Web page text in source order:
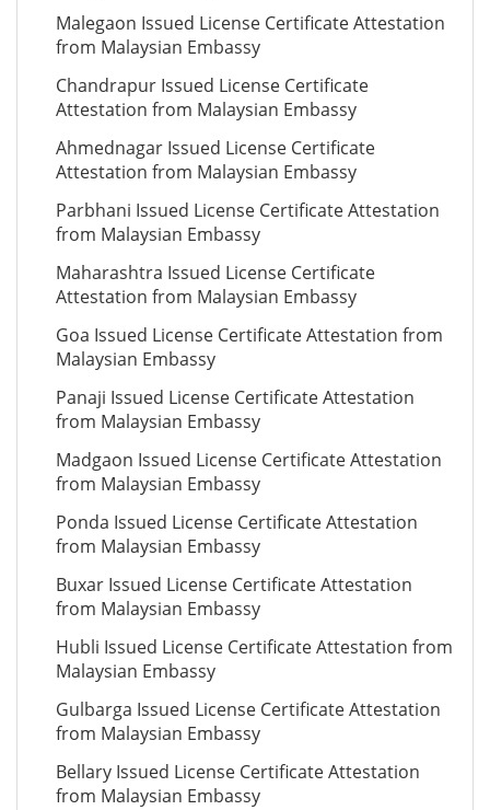
Malegaon Issued License Certificate Attestation
from Malaysian Embassy
Chandrapur Issued License Certificate
Attestation from Malaysian Embassy
Ahmednagar Issued License Certificate
Attestation from Malaysian Embassy
Parbhani Issued License Certificate Attestation
from Malaysian Embassy
Maharashtra Issued License Certificate
Attestation from Malaysian Embassy
Goa Issued License Certificate Attestation from
Malaysian Embassy
Panaji Issued License Certificate Attestation
from Malaysian Embassy
Madgaon Issued License Certificate Attestation
from Malaysian Embassy
Ponda Issued License Certificate Attestation
from Malaysian Embassy
Buxar Issued License Certificate Attestation
from Malaysian Embassy
Hubli Issued License Certificate Attestation from
Malaysian Embassy
Gulbarga Issued License Certificate Attestation
from Malaysian Embassy
Bellary Issued License Certificate Attestation
from Malaysian Embassy